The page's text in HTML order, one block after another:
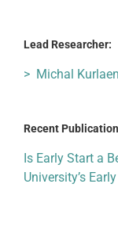
Lead Researcher:
> Michal
Recent
Is Early Start a
University’s